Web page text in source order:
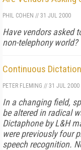
PHIL COHEN // 31 JUL 2000
Have vendors asked
non-telephony world?
Continuous Dictation
PETER FLEMING // 31 JUL 2000
In a changing field,
be altered in radical
Dictaphone by L&H
were previously four
speech recognition.